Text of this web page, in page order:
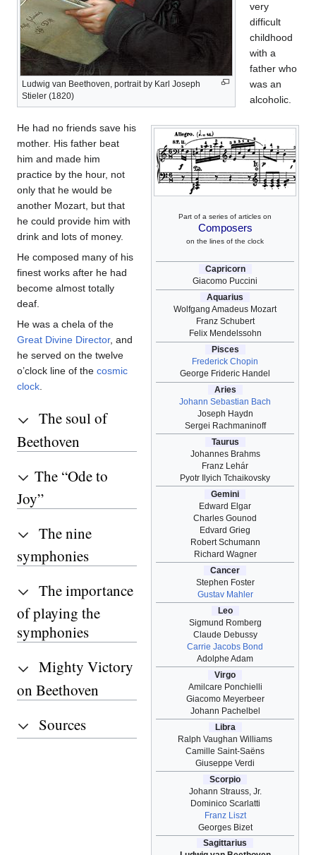
Ludwig van Beethoven, portrait by Karl Joseph
Stieler (1820)
Part of a series of articles on
Composers
on the lines of the clock
Capricorn
Giacomo Puccini
Aquarius
Wolfgang Amadeus Mozart
Franz Schubert
Felix Mendelssohn
Pisces
Frederick Chopin
George Frideric Handel
Aries
Johann Sebastian Bach
Joseph Haydn
Sergei Rachmaninoff
Taurus
Johannes Brahms
Franz Lehár
Pyotr Ilyich Tchaikovsky
Gemini
Edward Elgar
Charles Gounod
Edvard Grieg
Robert Schumann
Richard Wagner
Cancer
Stephen Foster
Gustav Mahler
Leo
Sigmund Romberg
Claude Debussy
Carrie Jacobs Bond
Adolphe Adam
Virgo
Amilcare Ponchielli
Giacomo Meyerbeer
Johann Pachelbel
Libra
Ralph Vaughan Williams
Camille Saint-Saëns
Giuseppe Verdi
Scorpio
Johann Strauss, Jr.
Dominico Scarlatti
Franz Liszt
Georges Bizet
Sagittarius
very
difficult
childhood
with a
father who
was an
alcoholic.
He had no friends save his
mother. His father beat
him and made him
practice by the hour, not
only that he would be
another Mozart, but that
he could provide him with
drink and lots of money.
He composed many of his
finest works after he had
become almost totally
deaf.
He was a chela of the
Great Divine Director, and
he served on the twelve
o’clock line of the cosmic
clock.
The soul of
Beethoven
The “Ode to
Joy”
The nine
symphonies
The importance
of playing the
symphonies
Mighty Victory
on Beethoven
Sources